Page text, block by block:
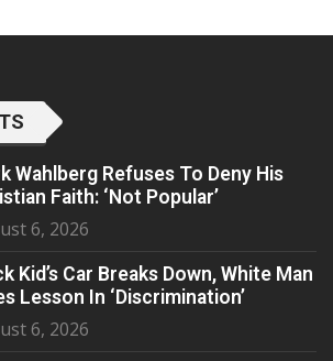
Wahlberg Refuses To Deny His
Faith: ‘Not Popular’
6, 2026
Kid’s Car Breaks Down, White Man
Lesson In ‘Discrimination’
6, 2026